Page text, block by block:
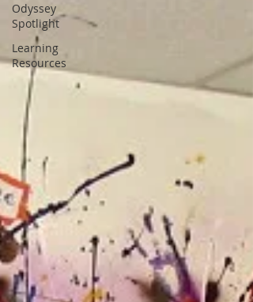
Odyssey
Spotlight
Learning
Resources